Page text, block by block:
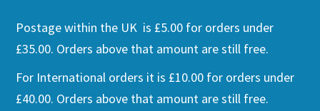
Postage within the UK is £5.00 for orders under
£35.00. Orders above that amount are still free.
For International orders it is £10.00 for orders under
£40.00. Orders above that amount are still free.